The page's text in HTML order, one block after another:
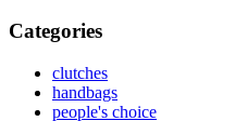
Categories
clutches
handbags
people's choice